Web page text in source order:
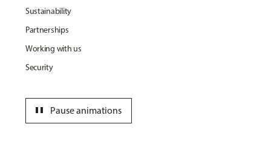
Sustainability
Partnerships
Working with us
Security
Pause animations
pause